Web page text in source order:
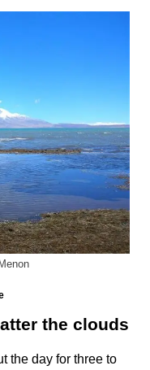
the clouds
the day for three to